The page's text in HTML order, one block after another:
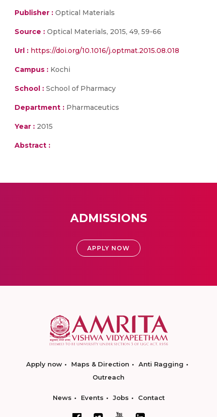
Publisher : Optical Materials
Source : Optical Materials, 2015, 49, 59-66
Url : https://doi.org/10.1016/j.optmat.2015.08.018
Campus : Kochi
School : School of Pharmacy
Department : Pharmaceutics
Year : 2015
Abstract :
ADMISSIONS
APPLY NOW
Apply now Maps & Direction
Anti Ragging
Outreach
News Events Jobs Contact